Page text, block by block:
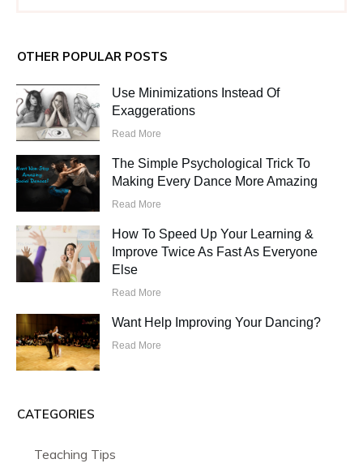
OTHER POPULAR POSTS
Use Minimizations Instead Of
Exaggerations
Read More
The Simple Psychological Trick To
Making Every Dance More Amazing
Read More
How To Speed Up Your Learning &
Improve Twice As Fast As Everyone
Else
Read More
Want Help Improving Your Dancing?
Read More
CATEGORIES
Teaching Tips